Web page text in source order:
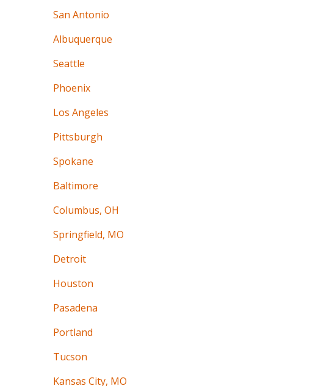
San Antonio
Albuquerque
Seattle
Phoenix
Los Angeles
Pittsburgh
Spokane
Baltimore
Columbus, OH
Springfield, MO
Detroit
Houston
Pasadena
Portland
Tucson
Kansas City, MO